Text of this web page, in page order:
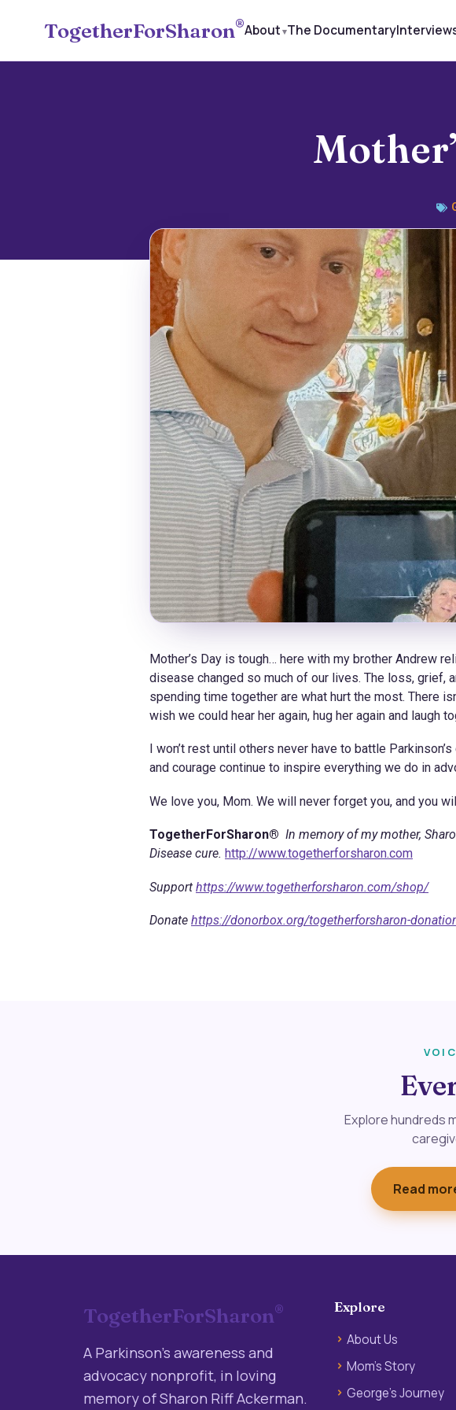
TogetherForSharon®About The Documentary
​Mother’s Day is tough… here with my brother Andrew
disease changed so much of our lives. The loss, grief,
spending time together are what hurt the most. There
wish we could hear her again, hug her again and laugh
I won’t rest until others never have to battle
and courage continue to inspire everything we do in
We love you, Mom. We will never forget you, and you
TogetherForSharon® In memory of my mother,
Disease cure. http://www.togetherforsharon.com
Support https://www.togetherforsharon.com/shop/
Donate https://donorbox.org/togetherforsharon-
Explore hundreds
Read
TogetherForSharon®
A Parkinson’s awareness and
advocacy nonprofit, in loving
memory of Sharon Riff Ackerman.
Explore
About Us
Mom’s Story
George’s Journey